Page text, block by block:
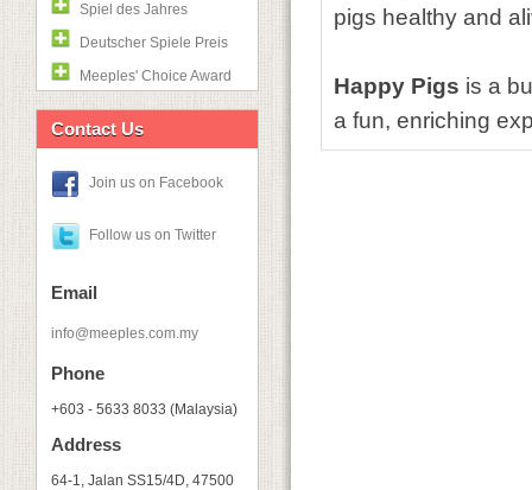
Spiel des Jahres
Deutscher Spiele Preis
Meeples' Choice Award
Contact Us
Join us on Facebook
Follow us on Twitter
Email
info@meeples.com.my
Phone
+603 - 5633 8033 (Malaysia)
Address
64-1, Jalan SS15/4D, 47500
pigs healthy and
Happy Pigs is a
a fun, enriching